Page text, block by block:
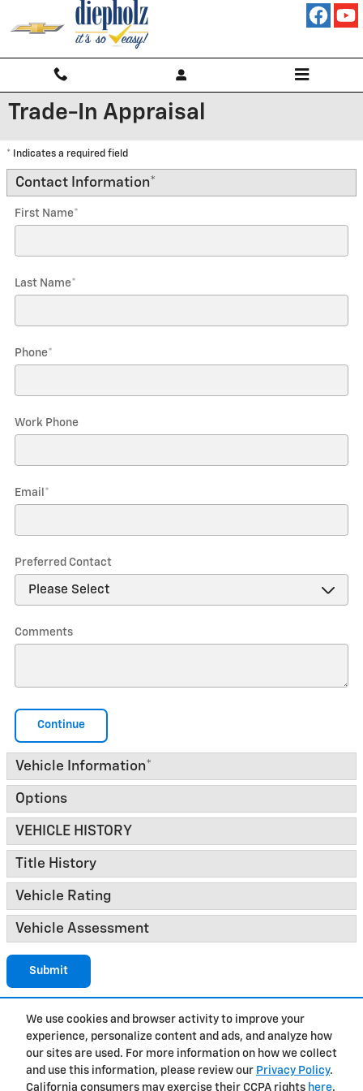
We use cookies and browser activity to improve your
experience, personalize content and ads, and analyze how
our sites are used. For more information on how we collect
and use this information, please review our Privacy Policy.
California consumers may exercise their CCPA rights here.
Skip to main content
Trade-In Appraisal
* Indicates a required field
Contact Information*
First Name*
Last Name*
Phone*
Work Phone
Email *
Preferred Contact
Comments
Continue
Vehicle Information*
Options
VEHICLE HISTORY
Title History
Vehicle Rating
Vehicle Assessment
Submit
Privacy